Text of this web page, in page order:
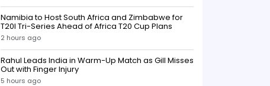
Namibia to Host South Africa and Zimbabwe for
T20I Tri-Series Ahead of Africa T20 Cup Plans
2 hours ago
Rahul Leads India in Warm-Up Match as Gill Misses
Out with Finger Injury
5 hours ago